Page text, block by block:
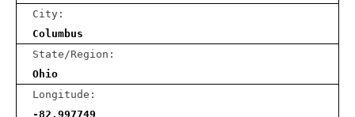
City:
Columbus
State/Region:
Ohio
Longitude:
-82.997749